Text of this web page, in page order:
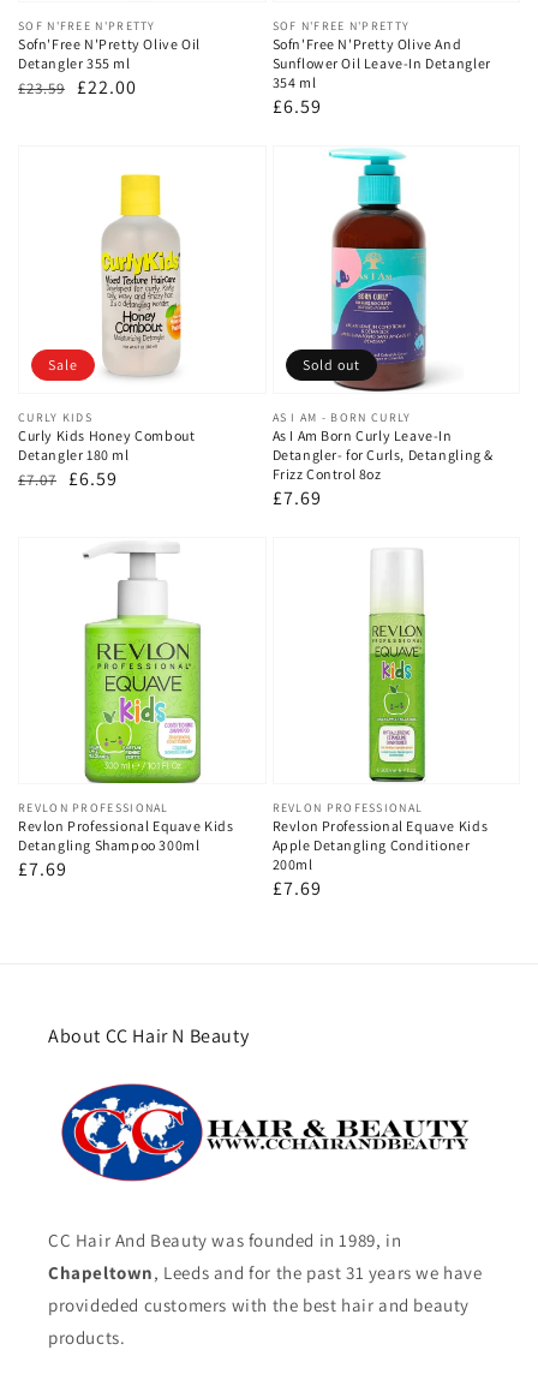
Vendor:
SOF N'FREE N'PRETTY
Sofn'Free N'Pretty Olive Oil
Detangler 355 ml
Regular
£23.59 Sale
£22.00
Vendor:
SOF N'FREE N'PRETTY
Sofn'Free N'Pretty Olive And
Sunflower Oil Leave-In Detangler
354 ml
Regular
£6.59
Vendor:
CURLY KIDS
Curly Kids Honey Combout
Detangler 180 ml
Regular
£7.07 Sale
£6.59
Sale
Vendor:
AS I AM - BORN CURLY
As I Am Born Curly Leave‑In
Detangler- for Curls, Detangling &
Frizz Control 8oz
Regular
£7.69
Sold out
Vendor:
REVLON PROFESSIONAL
Revlon Professional Equave Kids
Detangling Shampoo 300ml
Regular
£7.69
Vendor:
REVLON PROFESSIONAL
Revlon Professional Equave Kids
Apple Detangling Conditioner
200ml
Regular
£7.69
About CC Hair N Beauty
CC Hair And Beauty was founded in 1989, in
Chapeltown, Leeds and for the past 31 years we have
provideded customers with the best hair and beauty
products.